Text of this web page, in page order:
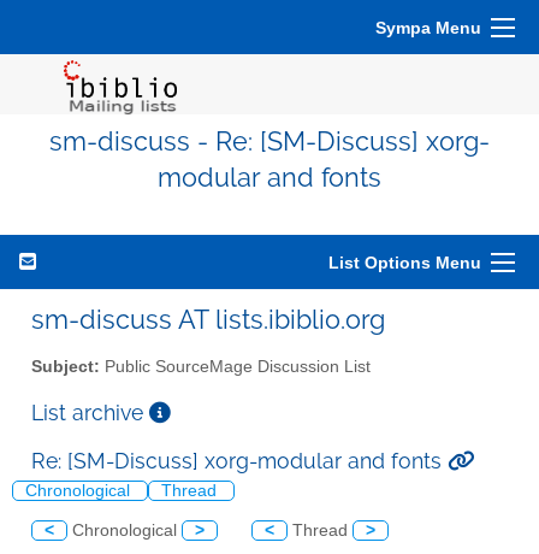
Sympa Menu
sm-discuss - Re: [SM-Discuss] xorg-
modular and fonts
List Options Menu
sm-discuss AT lists.ibiblio.org
Subject: Public SourceMage Discussion List
List archive
Re: [SM-Discuss] xorg-modular and fonts
Chronological Thread
< Chronological > < Thread >